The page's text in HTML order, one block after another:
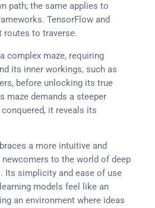
path; the same applies to
TensorFlow and
routes to traverse.
complex maze, requiring
its inner workings, such as
before unlocking its true
maze demands a steeper
it reveals its
a more intuitive and
newcomers to the world of deep
Its simplicity and ease of use
models feel like an
an environment where ideas